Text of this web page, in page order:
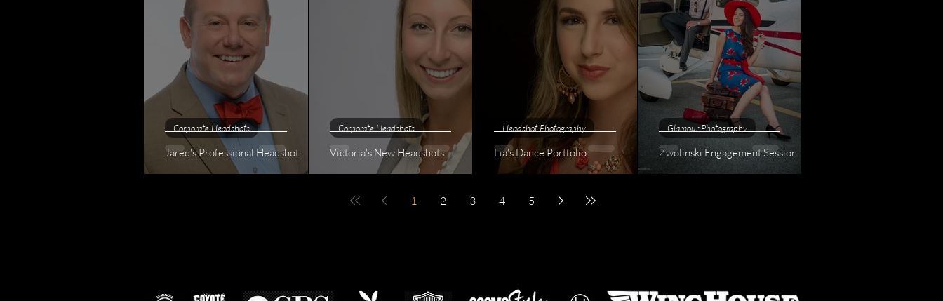
Jared's Professional Headshot
Corporate Headshots
Victoria's New Headshots
Corporate Headshots
Lia's Dance Portfolio
Headshot Photography
Zwolinski Engagement Session
Glamour Photography
1 2 3 4 5